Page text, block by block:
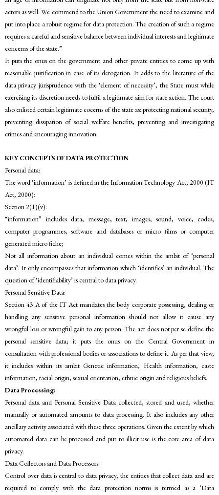
actors as well. We commend to the Union Government the need to examine and
put into place a robust regime for data protection. The creation of such a regime
requires a careful and sensitive balance between individual interests and legitimate
concerns of the state.”
It puts the onus on the government and other private entities to come up with
reasonable justification in case of its derogation. It adds to the literature of the
data privacy jurisprudence with the ‘element of necessity’, the State must while
exercising its discretion needs to fulfil a legitimate aim for state action. The court
also enlisted certain legitimate cocerns of the state as: protecting national security,
preventing dissipation of social welfare benefits, preventing and investigating
crimes and encouraging innovation.
KEY CONCEPTS OF DATA PROTECTION
Personal data:
The word ‘information’ is defined in the Information Technology Act, 2000 (IT
Act, 2000):
Section 2(1)(v):
“information” includes data, message, text, images, sound, voice, codes,
computer programmes, software and databases or micro films or computer
generated micro fiche;
Not all information about an individual comes within the ambit of ‘personal
data’. It only encompasses that information which ‘identifies’ an individual. The
question of ‘identifiability’ is central to data privacy.
Personal Sensitive Data:
Section 43 A of the IT Act mandates the body corporate possessing, dealing or
handling any sensitive personal information should not allow it cause any
wrongful loss or wrongful gain to any person. The act does not per se define the
personal sensitive data; it puts the onus on the Central Government in
consultation with professional bodies or associations to define it. As per that view,
it includes within its ambit Genetic information, Health information, caste
information, racial origin, sexual orientation, ethnic origin and religious beliefs.
Data Processing:
Personal data and Personal Sensitive Data collected, stored and used, whether
manually or automated amounts to data processing. It also includes any other
ancillary activity associated with these three operations. Given the extent by which
automated data can be processed and put to illicit use is the core area of data
privacy.
Data Collectors and Data Processors:
Control over data is central to data privacy, the entities that collect data and are
required to comply with the data protection norms is termed as a ‘Data